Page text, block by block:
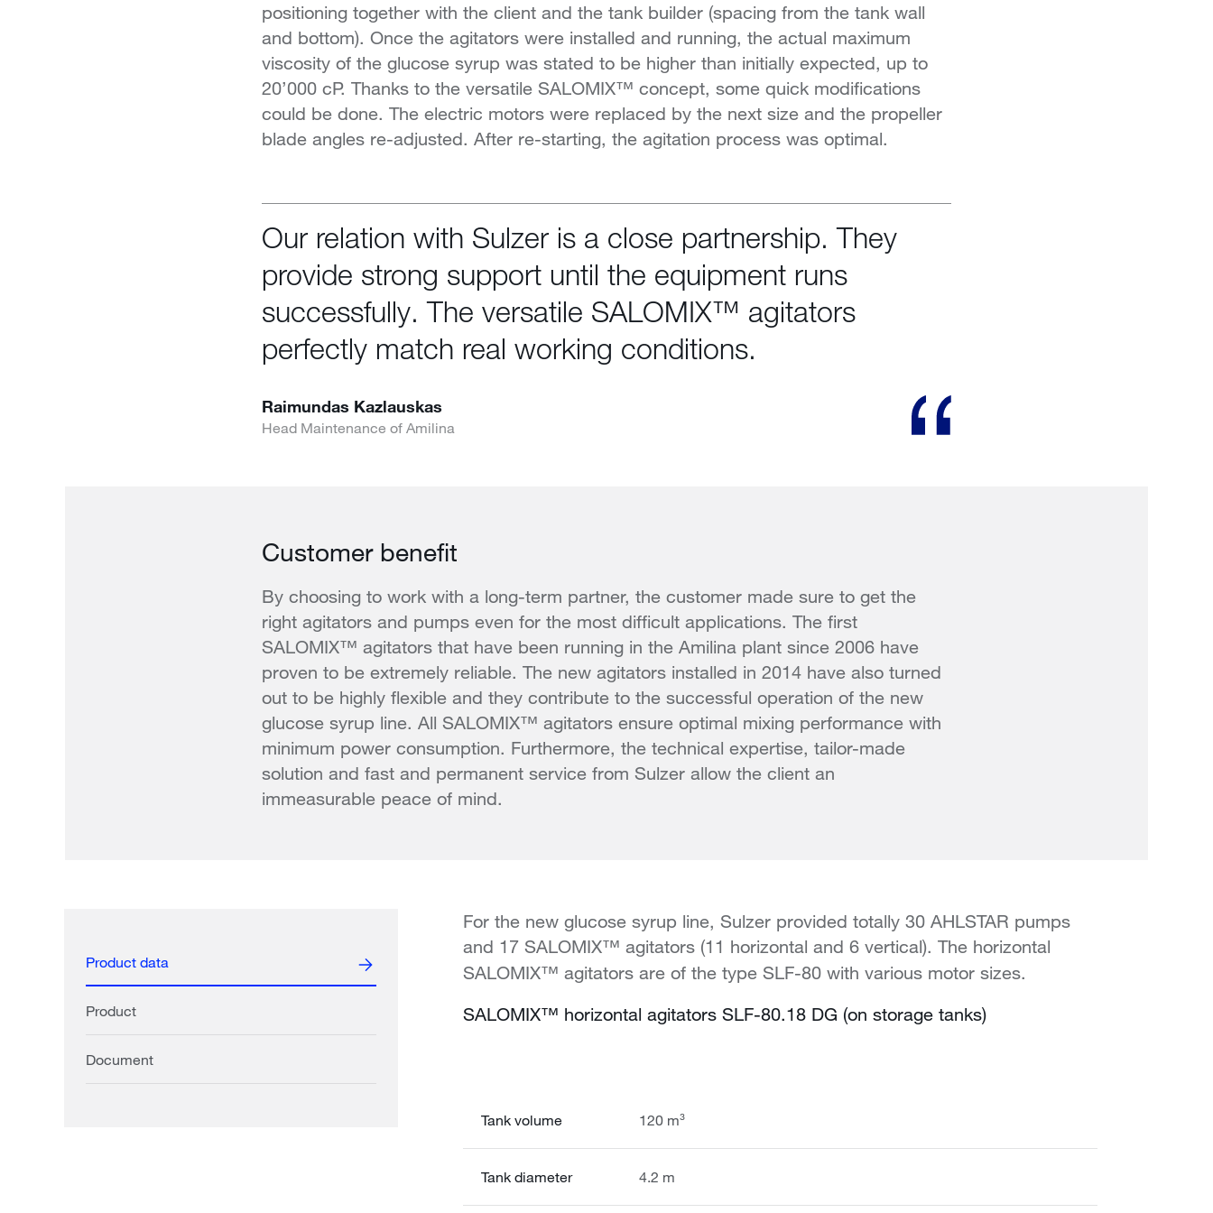
positioning together with the client and the tank builder (spacing from the tank wall
and bottom). Once the agitators were installed and running, the actual maximum
viscosity of the glucose syrup was stated to be higher than initially expected, up to
20’000 cP. Thanks to the versatile SALOMIX™ concept, some quick modifications
could be done. The electric motors were replaced by the next size and the propeller
blade angles re-adjusted. After re-starting, the agitation process was optimal.
Our relation with Sulzer is a close partnership. They
provide strong support until the equipment runs
successfully. The versatile SALOMIX™ agitators
perfectly match real working conditions.
Raimundas Kazlauskas
Head Maintenance of Amilina
Customer benefit
By choosing to work with a long-term partner, the customer made sure to get the
right agitators and pumps even for the most difficult applications. The first
SALOMIX™ agitators that have been running in the Amilina plant since 2006 have
proven to be extremely reliable. The new agitators installed in 2014 have also turned
out to be highly flexible and they contribute to the successful operation of the new
glucose syrup line. All SALOMIX™ agitators ensure optimal mixing performance with
minimum power consumption. Furthermore, the technical expertise, tailor-made
solution and fast and permanent service from Sulzer allow the client an
immeasurable peace of mind.
Product data
For the new glucose syrup line, Sulzer provided totally 30 AHLSTAR pumps
and 17 SALOMIX™ agitators (11 horizontal and 6 vertical). The horizontal
SALOMIX™ agitators are of the type SLF-80 with various motor sizes.
SALOMIX™ horizontal agitators SLF-80.18 DG (on storage tanks)
Tank volume 120 m³
Tank diameter 4.2 m
Product
Document